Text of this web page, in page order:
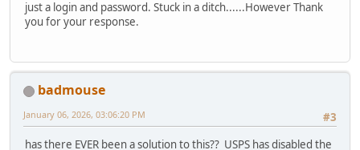
just a login and password. Stuck in a ditch......However Thank
you for your response.
badmouse
#3
January 06, 2026, 03:06:20 PM
has there EVER been a solution to this?? USPS has disabled the